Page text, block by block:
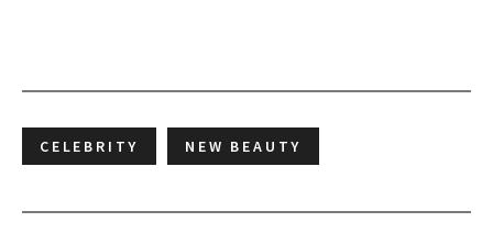
CELEBRITY NEW BEAUTY